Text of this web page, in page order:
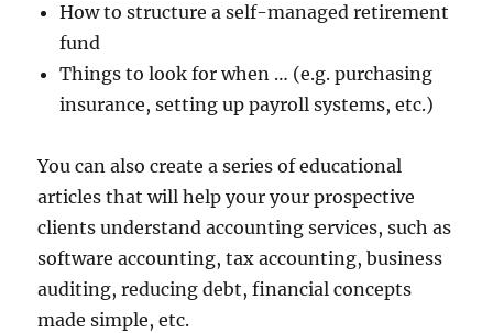
How to structure a self-managed retirement
fund
Things to look for when … (e.g. purchasing
insurance, setting up payroll systems, etc.)
You can also create a series of educational
articles that will help your your prospective
clients understand accounting services, such as
software accounting, tax accounting, business
auditing, reducing debt, financial concepts
made simple, etc.